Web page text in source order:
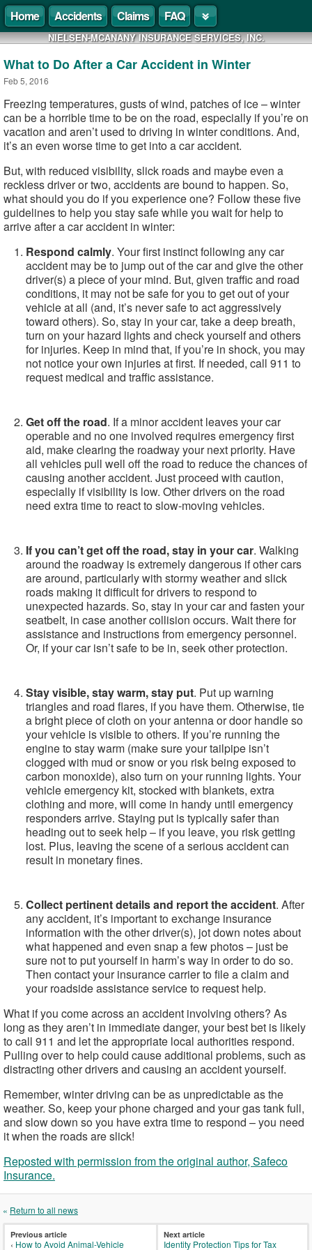
Home Accidents Claims FAQ
NIELSEN-MCANANY INSURANCE SERVICES, INC.
What to Do After a Car Accident in Winter
Feb 5, 2016
Freezing temperatures, gusts of wind, patches of ice – winter
can be a horrible time to be on the road, especially if you’re on
vacation and aren’t used to driving in winter conditions. And,
it’s an even worse time to get into a car accident.
But, with reduced visibility, slick roads and maybe even a
reckless driver or two, accidents are bound to happen. So,
what should you do if you experience one? Follow these five
guidelines to help you stay safe while you wait for help to
arrive after a car accident in winter:
Respond calmly. Your first instinct following any car
accident may be to jump out of the car and give the other
driver(s) a piece of your mind. But, given traffic and road
conditions, it may not be safe for you to get out of your
vehicle at all (and, it’s never safe to act aggressively
toward others). So, stay in your car, take a deep breath,
turn on your hazard lights and check yourself and others
for injuries. Keep in mind that, if you’re in shock, you may
not notice your own injuries at first. If needed, call 911 to
request medical and traffic assistance.
Get off the road. If a minor accident leaves your car
operable and no one involved requires emergency first
aid, make clearing the roadway your next priority. Have
all vehicles pull well off the road to reduce the chances of
causing another accident. Just proceed with caution,
especially if visibility is low. Other drivers on the road
need extra time to react to slow-moving vehicles.
If you can’t get off the road, stay in your car. Walking
around the roadway is extremely dangerous if other cars
are around, particularly with stormy weather and slick
roads making it difficult for drivers to respond to
unexpected hazards. So, stay in your car and fasten your
seatbelt, in case another collision occurs. Wait there for
assistance and instructions from emergency personnel.
Or, if your car isn’t safe to be in, seek other protection.
Stay visible, stay warm, stay put. Put up warning
triangles and road flares, if you have them. Otherwise, tie
a bright piece of cloth on your antenna or door handle so
your vehicle is visible to others. If you’re running the
engine to stay warm (make sure your tailpipe isn’t
clogged with mud or snow or you risk being exposed to
carbon monoxide), also turn on your running lights. Your
vehicle emergency kit, stocked with blankets, extra
clothing and more, will come in handy until emergency
responders arrive. Staying put is typically safer than
heading out to seek help – if you leave, you risk getting
lost. Plus, leaving the scene of a serious accident can
result in monetary fines.
Collect pertinent details and report the accident. After
any accident, it’s important to exchange insurance
information with the other driver(s), jot down notes about
what happened and even snap a few photos – just be
sure not to put yourself in harm’s way in order to do so.
Then contact your insurance carrier to file a claim and
your roadside assistance service to request help.
What if you come across an accident involving others? As
long as they aren’t in immediate danger, your best bet is likely
to call 911 and let the appropriate local authorities respond.
Pulling over to help could cause additional problems, such as
distracting other drivers and causing an accident yourself.
Remember, winter driving can be as unpredictable as the
weather. So, keep your phone charged and your gas tank full,
and slow down so you have extra time to respond – you need
it when the roads are slick!
Reposted with permission from the original author, Safeco
Insurance.
« Return to all news
Previous article
‹ How to Avoid Animal-Vehicle
Next article
Identity Protection Tips for Tax